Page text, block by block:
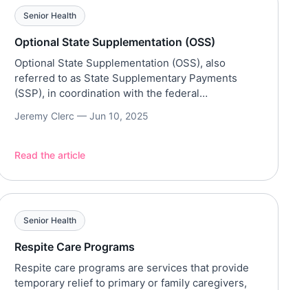
Senior Health
Optional State Supplementation (OSS)
Optional State Supplementation (OSS), also
referred to as State Supplementary Payments
(SSP), in coordination with the federal
financial assistance for low-income older adults,
States. Services and Benefits OSS/ SSP services
basic living expenses. Although […]
Jeremy Clerc — Jun 10, 2025
Read the article
Senior Health
Respite Care Programs
Respite care programs are services that provide
temporary relief to primary or family caregivers,